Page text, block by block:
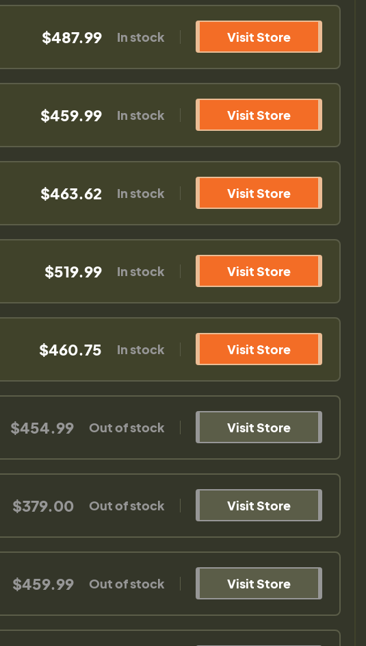
$487.99 In stock Visit Store
$459.99 In stock Visit Store
$463.62 In stock Visit Store
$519.99 In stock Visit Store
$460.75 In stock Visit Store
$454.99 Out of stock Visit Store
$379.00 Out of stock Visit Store
$459.99 Out of stock Visit Store